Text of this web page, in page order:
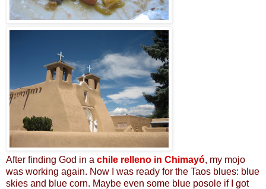
After finding God in a chile relleno in Chimayó, my mojo
was working again. Now I was ready for the Taos blues: blue
skies and blue corn. Maybe even some blue posole if I got